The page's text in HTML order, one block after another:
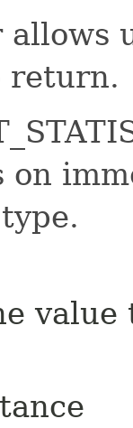
return.
on
value